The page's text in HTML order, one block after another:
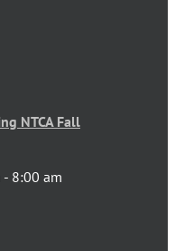
NTCA Fall
- 8:00 am